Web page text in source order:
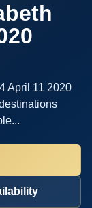
April 11 2020